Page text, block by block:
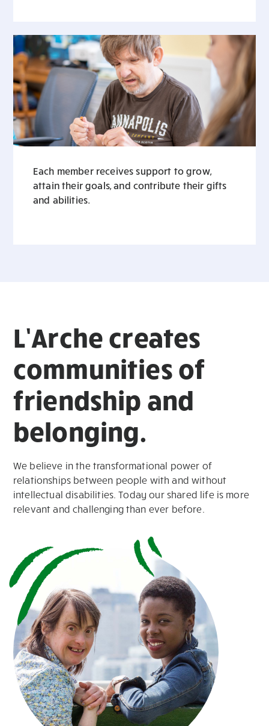
Each member receives support to grow,
attain their goals, and contribute their gifts
and abilities.
L’Arche creates
communities of
friendship and
belonging.
We believe in the transformational power of
relationships between people with and without
intellectual disabilities. Today our shared life is more
relevant and challenging than ever before.